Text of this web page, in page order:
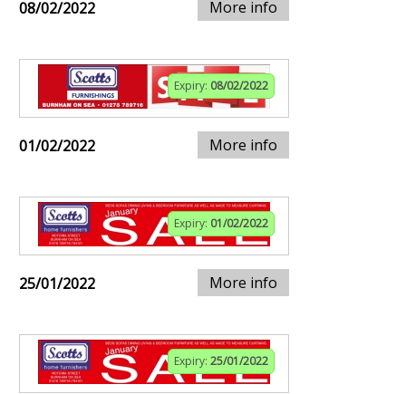
08/02/2022 More info
Expiry: 08/02/2022
01/02/2022 More info
Expiry: 01/02/2022
25/01/2022 More info
Expiry: 25/01/2022